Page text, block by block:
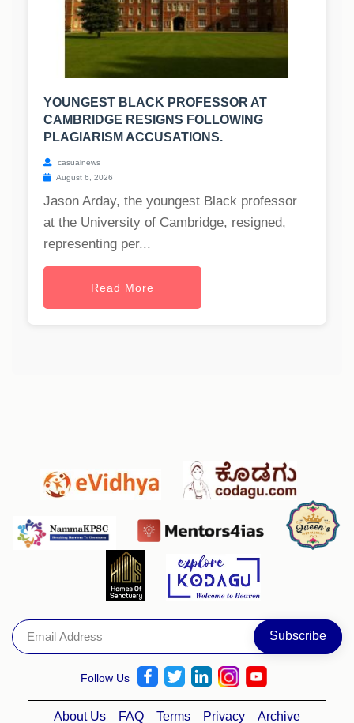
YOUNGEST BLACK PROFESSOR AT
CAMBRIDGE RESIGNS FOLLOWING
PLAGIARISM ACCUSATIONS.
casualnews
August 6, 2026
Jason Arday, the youngest Black professor
at the University of Cambridge, resigned,
representing per...
Read More
Follow Us
About Us FAQ Terms Privacy Archive